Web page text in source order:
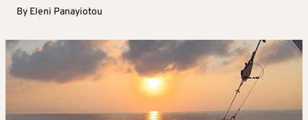
By Eleni Panayiotou